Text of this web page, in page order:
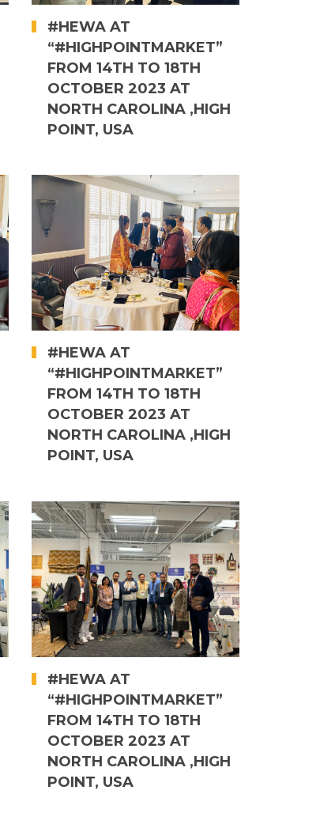
#HEWA AT
“#HIGHPOINTMARKET”
FROM 14TH TO 18TH
OCTOBER 2023 AT
NORTH CAROLINA ,HIGH
POINT, USA
#HEWA AT
“#HIGHPOINTMARKET”
FROM 14TH TO 18TH
OCTOBER 2023 AT
NORTH CAROLINA ,HIGH
POINT, USA
#HEWA AT
“#HIGHPOINTMARKET”
FROM 14TH TO 18TH
OCTOBER 2023 AT
NORTH CAROLINA ,HIGH
POINT, USA